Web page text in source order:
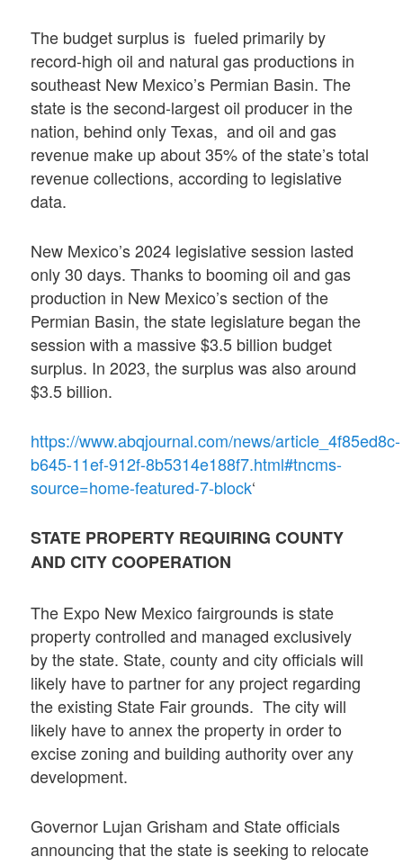
The budget surplus is fueled primarily by
record-high oil and natural gas productions in
southeast New Mexico’s Permian Basin. The
state is the second-largest oil producer in the
nation, behind only Texas, and oil and gas
revenue make up about 35% of the state’s total
revenue collections, according to legislative
data.
New Mexico’s 2024 legislative session lasted
only 30 days. Thanks to booming oil and gas
production in New Mexico’s section of the
Permian Basin, the state legislature began the
session with a massive $3.5 billion budget
surplus. In 2023, the surplus was also around
$3.5 billion.
https://www.abqjournal.com/news/article_4f85ed8c-
b645-11ef-912f-8b5314e188f7.html#tncms-
source=home-featured-7-block‘
STATE PROPERTY REQUIRING COUNTY
AND CITY COOPERATION
The Expo New Mexico fairgrounds is state
property controlled and managed exclusively
by the state. State, county and city officials will
likely have to partner for any project regarding
the existing State Fair grounds. The city will
likely have to annex the property in order to
excise zoning and building authority over any
development.
Governor Lujan Grisham and State officials
announcing that the state is seeking to relocate